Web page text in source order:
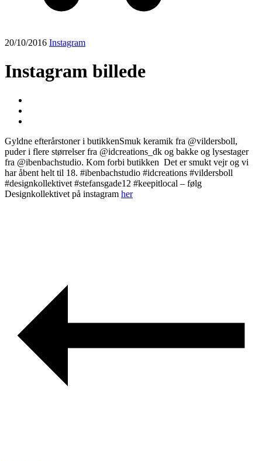
20/10/2016 Instagram
Instagram billede
Gyldne efterårstoner i butikkenSmuk keramik fra @vildersboll,
puder i flere størrelser fra @idcreations_dk og bakke og lysestager
fra @ibenbachstudio. Kom forbi butikken ️ Det er smukt vejr og vi
har åbent helt til 18. #ibenbachstudio #idcreations #vildersboll
#designkollektivet #stefansgade12 #keepitlocal – følg
Designkollektivet på instagram her